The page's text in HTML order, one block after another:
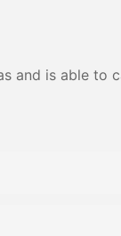
and is able